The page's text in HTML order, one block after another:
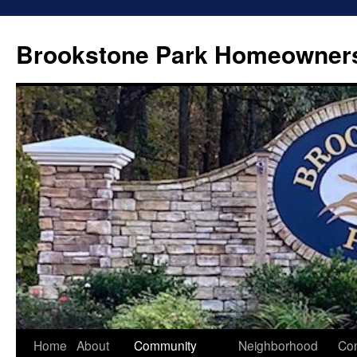
Brookstone Park
Skip
Home About
Community
Neighborhood